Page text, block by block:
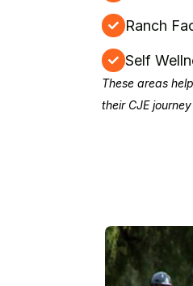
Ranch
Self
These areas
their CJE